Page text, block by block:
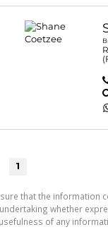
1
that the information
whether
of any